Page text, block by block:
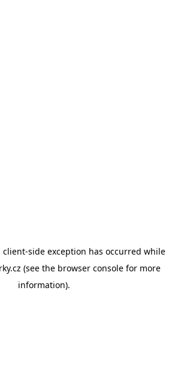
client-side exception has occurred while
(see the browser consolefor more
information).